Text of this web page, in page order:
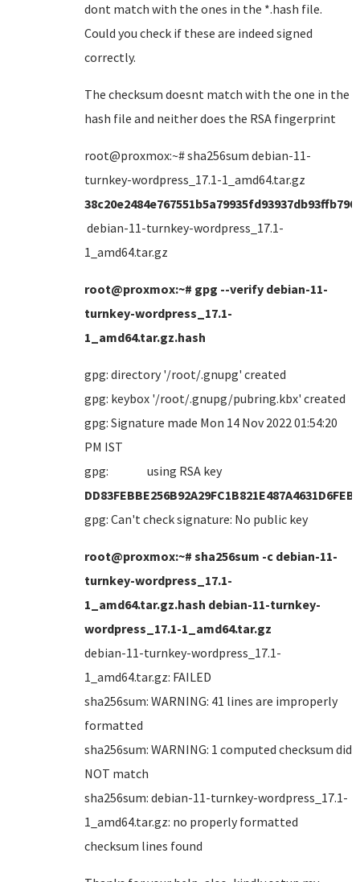
dont match with the ones in the *.hash file.
Could you check if these are indeed signed
correctly.
The checksum doesnt match with the one in the
hash file and neither does the RSA fingerprint
root@proxmox:~# sha256sum debian-11-
turnkey-wordpress_17.1-1_amd64.tar.gz
debian-11-turnkey-wordpress_17.1-
1_amd64.tar.gz
root@proxmox:~# gpg --verify debian-11-
turnkey-wordpress_17.1-
1_amd64.tar.gz.hash
gpg: directory '/root/.gnupg' created
gpg: keybox '/root/.gnupg/pubring.kbx' created
gpg: Signature made Mon 14 Nov 2022 01:54:20
PM IST
gpg: using RSA key
DD83FEBBE256B92A29FC1B821E487A4631D6FEB6
gpg: Can't check signature: No public key
root@proxmox:~# sha256sum -c debian-11-
turnkey-wordpress_17.1-
1_amd64.tar.gz.hash debian-11-turnkey-
wordpress_17.1-1_amd64.tar.gz
debian-11-turnkey-wordpress_17.1-
1_amd64.tar.gz: FAILED
sha256sum: WARNING: 41 lines are improperly
formatted
sha256sum: WARNING: 1 computed checksum did
NOT match
sha256sum: debian-11-turnkey-wordpress_17.1-
1_amd64.tar.gz: no properly formatted
checksum lines found